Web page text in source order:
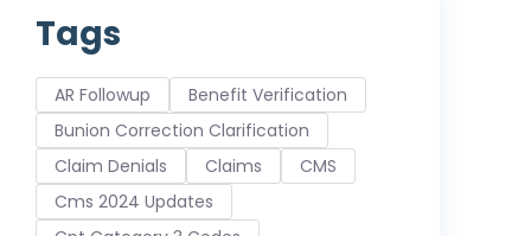
Tags
AR Followup
Benefit Verification
Bunion Correction Clarification
Claim Denials
Claims
CMS
Cms 2024 Updates